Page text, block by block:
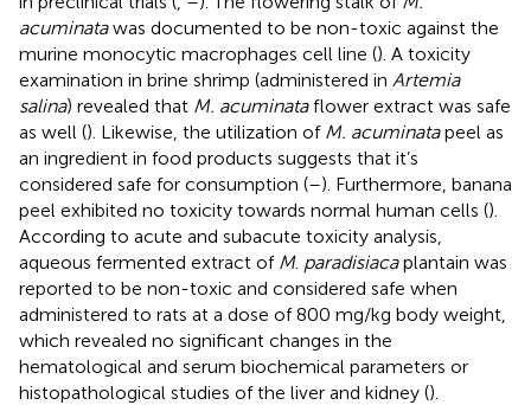
acuminatawas documented to be non-toxic against the
murine monocytic macrophages cell line (). A toxicity
examination in brine shrimp (administered in Artemia
salina) revealed that M. acuminataflower extract was safe
as well (). Likewise, the utilization of M. acuminatapeel as
an ingredient in food products suggests that it’s
considered safe for consumption (–). Furthermore, banana
peel exhibited no toxicity towards normal human cells ().
According to acute and subacute toxicity analysis,
aqueous fermented extract of M. paradisiacaplantain was
reported to be non-toxic and considered safe when
administered to rats at a dose of 800 mg/kg body weight,
which revealed no significant changes in the
hematological and serum biochemical parameters or
histopathological studies of the liver and kidney ().